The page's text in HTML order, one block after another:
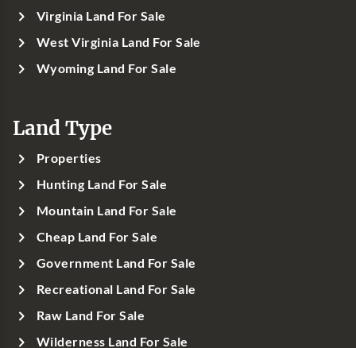
Virginia Land For Sale
West Virginia Land For Sale
Wyoming Land For Sale
Land Type
Properties
Hunting Land For Sale
Mountain Land For Sale
Cheap Land For Sale
Government Land For Sale
Recreational Land For Sale
Raw Land For Sale
Wilderness Land For Sale